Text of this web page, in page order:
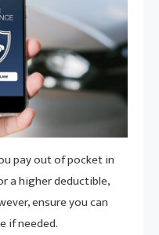
pay out of pocket in
a higher deductible,
ensure you can
if needed.